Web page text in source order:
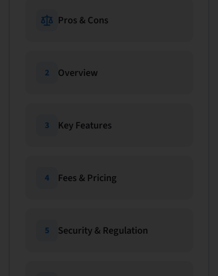
Pros & Cons
2 Overview
3 Key Features
4 Fees & Pricing
5 Security & Regulation